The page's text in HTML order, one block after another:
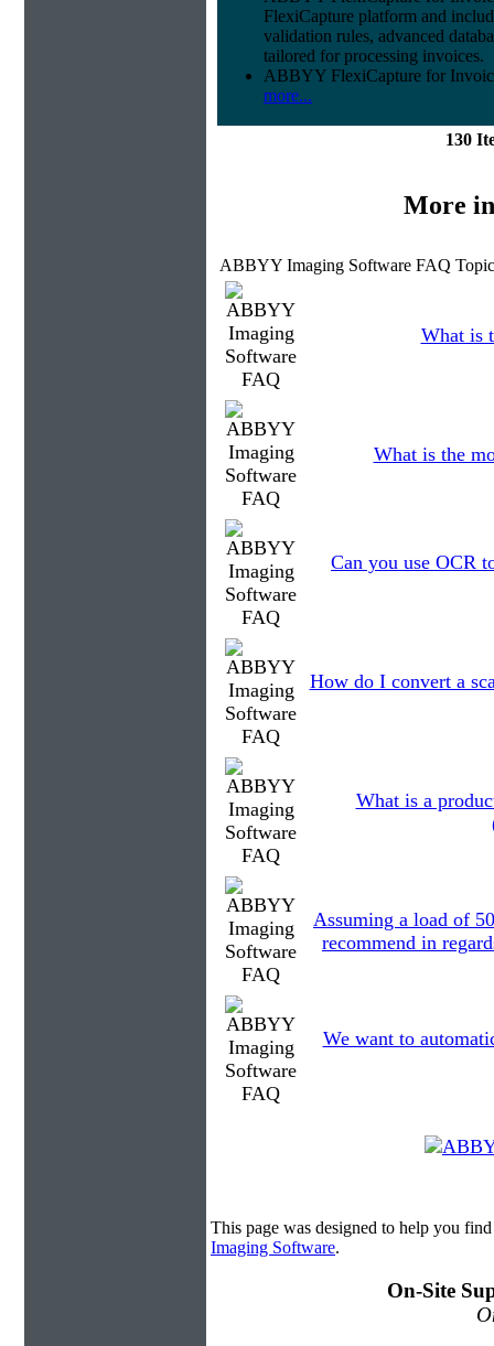
FlexiCapture platform and
validation rules, advanced
tailored for processing invoices.
ABBYY FlexiCapture for
more...
130
More
ABBYY Imaging Software FAQ
What is
What is the
Can you use OCR
How do I convert a
What is a
Assuming a load of
recommend in
We want to
This page was designed to help you
Imaging Software.
On-Site